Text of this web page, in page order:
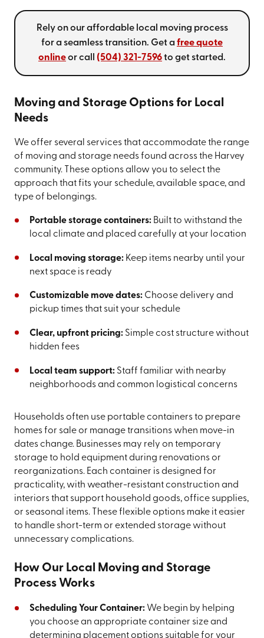
Rely on our affordable local moving process
for a seamless transition. Get a free quote
onlineor call (504) 321-7596to get started.
Moving and Storage Options for Local
Needs
We offer several services that accommodate the range
of moving and storage needs found across the Harvey
community. These options allow you to select the
approach that fits your schedule, available space, and
type of belongings.
Portable storage containers:Built to withstand the
local climate and placed carefully at your location
Local moving storage:Keep items nearby until your
next space is ready
Customizable move dates:Choose delivery and
pickup times that suit your schedule
Clear, upfront pricing: Simple cost structure without
hidden fees
Local team support:Staff familiar with nearby
neighborhoods and common logistical concerns
Households often use portable containers to prepare
homes for sale or manage transitions when move-in
dates change. Businesses may rely on temporary
storage to hold equipment during renovations or
reorganizations. Each container is designed for
practicality, with weather-resistant construction and
interiors that support household goods, office supplies,
or seasonal items. These flexible options make it easier
to handle short-term or extended storage without
unnecessary complications.
How Our Local Moving and Storage
Process Works
Scheduling Your Container: We begin by helping
you choose an appropriate container size and
determining placement options suitable for your